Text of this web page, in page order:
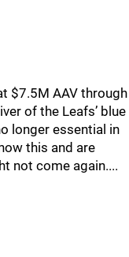
$7.5M AAV through
of the Leafs’ blue
longer essential in
this and are
not come again....